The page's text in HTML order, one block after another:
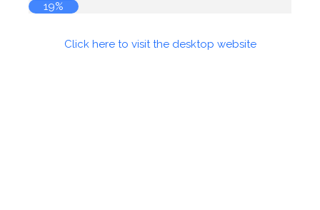
19%
Click here to visit the desktop website